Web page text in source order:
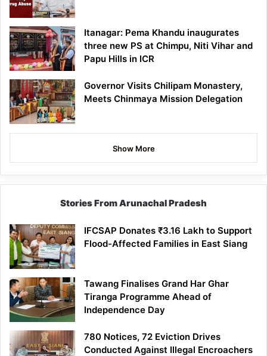
Itanagar: Pema Khandu inaugurates
three new PS at Chimpu, Niti Vihar and
Papu Hills in ICR
Governor Visits Chilipam Monastery,
Meets Chinmaya Mission Delegation
Show More
Stories From Arunachal Pradesh
IFCSAP Donates ₹3.16 Lakh to Support
Flood-Affected Families in East Siang
Tawang Finalises Grand Har Ghar
Tiranga Programme Ahead of
Independence Day
780 Notices, 72 Eviction Drives
Conducted Against Illegal Encroachers